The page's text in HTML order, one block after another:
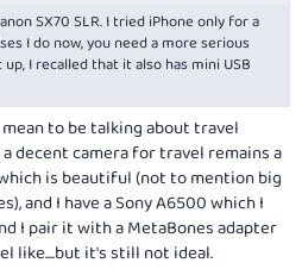
SX70 SLR. I tried iPhone only for a
I do now, you need a more serious
I recalled that it also has mini USB
to be talking about travel
decent camera for travel remains a
is beautiful (not to mention big
and I have a Sony A6500 which I
I pair it with a MetaBones adapter
like....but it's still not ideal.